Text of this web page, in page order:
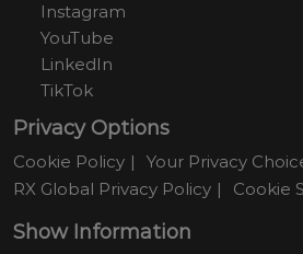
Instagram
YouTube
LinkedIn
TikTok
Privacy Options
Cookie Policy
Your Privacy
RX Global Privacy Policy
Cookie
Show Information